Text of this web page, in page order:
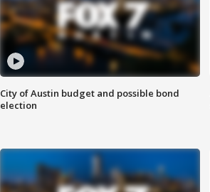
City of Austin budget and possible bond
election